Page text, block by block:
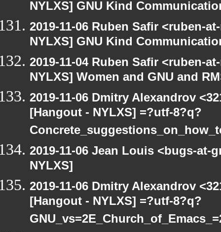
NYLXS] GNU Kind
2019-11-06 Ruben Safir <ruben-
NYLXS] GNU Kind
2019-11-04 Ruben Safir <ruben-
NYLXS] Women and GNU and
2019-11-06 Dmitry Alexandrov
[Hangout - NYLXS] =?utf-8?q?
2019-11-06 Jean Louis <bugs-at-
NYLXS]
2019-11-06 Dmitry Alexandrov
[Hangout - NYLXS] =?utf-8?q?